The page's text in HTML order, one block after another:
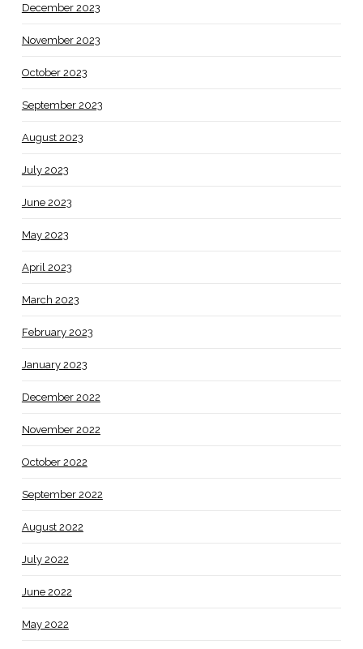
December 2023
November 2023
October 2023
September 2023
August 2023
July 2023
June 2023
May 2023
April 2023
March 2023
February 2023
January 2023
December 2022
November 2022
October 2022
September 2022
August 2022
July 2022
June 2022
May 2022